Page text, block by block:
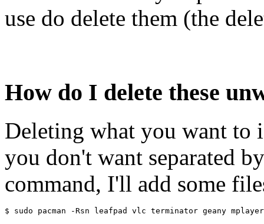
use do delete them (the
How do I delete these
Deleting what you want to
you don't want separated
command, I'll add some